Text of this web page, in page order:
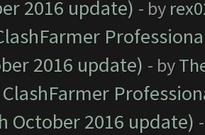
2016 update) - by
2016 update) - by
ClashFarmer
October 2016 update)